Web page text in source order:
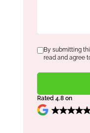
Consent
By submitting
read and agree
Rated 4.8 on